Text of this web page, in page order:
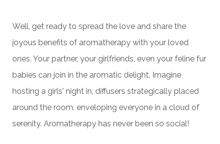
Well, get ready to spread the love and share the
joyous benefits of aromatherapy with your loved
ones. Your partner, your girlfriends, even your feline fur
babies can join in the aromatic delight. Imagine
hosting a girls' night in, diffusers strategically placed
around the room, enveloping everyone in a cloud of
serenity. Aromatherapy has never been so social!